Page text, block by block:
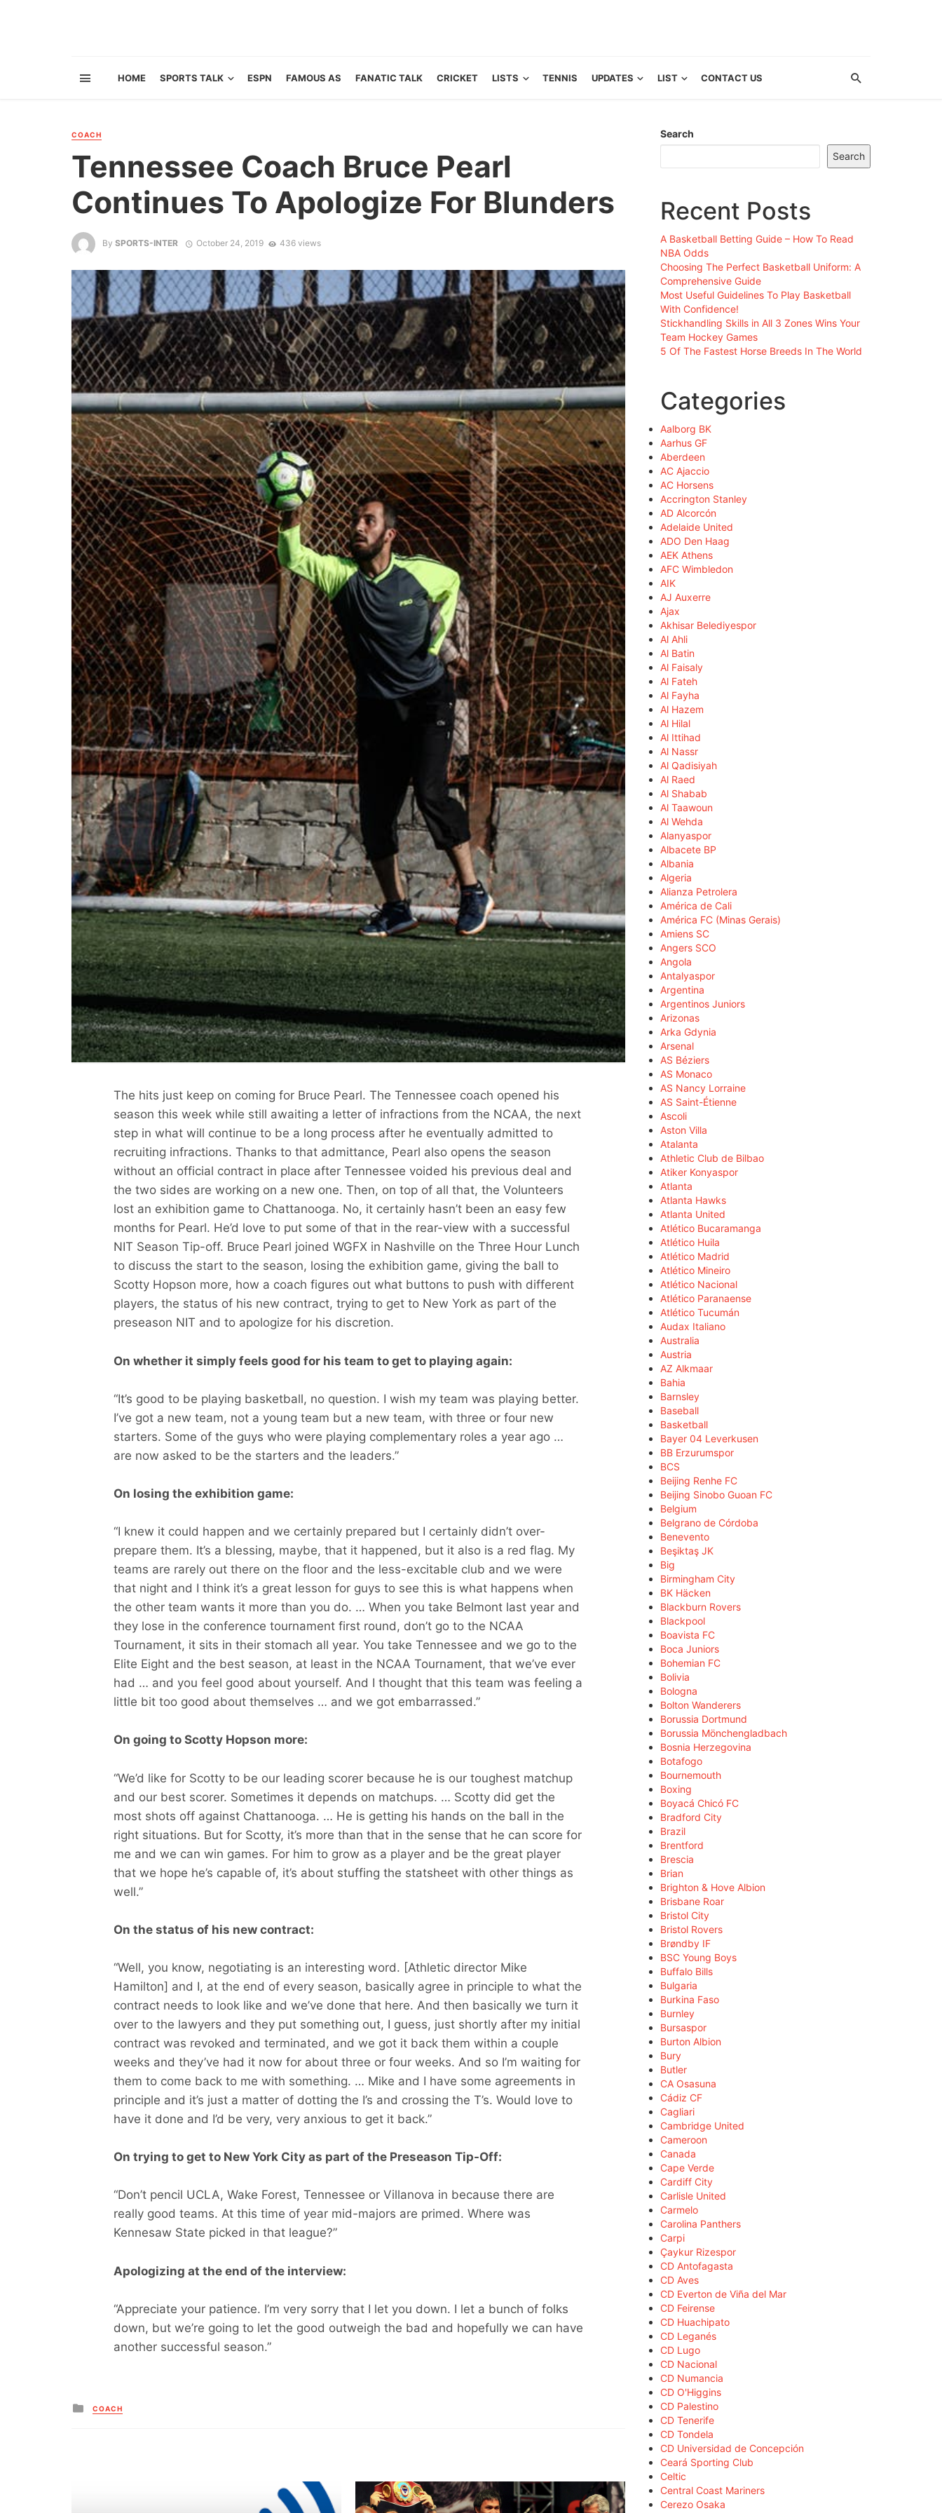
HOME SPORTS TALK ESPN FAMOUS AS FANATIC TALK CRICKET LISTS TENNIS UPDATES LIST CONTACT US
COACH
Tennessee Coach Bruce Pearl
Continues To Apologize For Blunders
By SPORTS-INTER October 24, 2019 436 views
The hits just keep on coming for Bruce Pearl. The Tennessee coach opened his
season this week while still awaiting a letter of infractions from the NCAA, the next
step in what will continue to be a long process after he eventually admitted to
recruiting infractions. Thanks to that admittance, Pearl also opens the season
without an official contract in place after Tennessee voided his previous deal and
the two sides are working on a new one. Then, on top of all that, the Volunteers
lost an exhibition game to Chattanooga. No, it certainly hasn’t been an easy few
months for Pearl. He’d love to put some of that in the rear-view with a successful
NIT Season Tip-off. Bruce Pearl joined WGFX in Nashville on the Three Hour Lunch
to discuss the start to the season, losing the exhibition game, giving the ball to
Scotty Hopson more, how a coach figures out what buttons to push with different
players, the status of his new contract, trying to get to New York as part of the
preseason NIT and to apologize for his discretion.
On whether it simply feels good for his team to get to playing again:
“It’s good to be playing basketball, no question. I wish my team was playing better.
I’ve got a new team, not a young team but a new team, with three or four new
starters. Some of the guys who were playing complementary roles a year ago …
are now asked to be the starters and the leaders.”
On losing the exhibition game:
“I knew it could happen and we certainly prepared but I certainly didn’t over-
prepare them. It’s a blessing, maybe, that it happened, but it also is a red flag. My
teams are rarely out there on the floor and the less-excitable club and we were
that night and I think it’s a great lesson for guys to see this is what happens when
the other team wants it more than you do. … When you take Belmont last year and
they lose in the conference tournament first round, don’t go to the NCAA
Tournament, it sits in their stomach all year. You take Tennessee and we go to the
Elite Eight and the best season, at least in the NCAA Tournament, that we’ve ever
had … and you feel good about yourself. And I thought that this team was feeling a
little bit too good about themselves … and we got embarrassed.”
On going to Scotty Hopson more:
“We’d like for Scotty to be our leading scorer because he is our toughest matchup
and our best scorer. Sometimes it depends on matchups. … Scotty did get the
most shots off against Chattanooga. … He is getting his hands on the ball in the
right situations. But for Scotty, it’s more than that in the sense that he can score for
me and we can win games. For him to grow as a player and be the great player
that we hope he’s capable of, it’s about stuffing the statsheet with other things as
well.”
On the status of his new contract:
“Well, you know, negotiating is an interesting word. [Athletic director Mike
Hamilton] and I, at the end of every season, basically agree in principle to what the
contract needs to look like and we’ve done that here. And then basically we turn it
over to the lawyers and they put something out, I guess, just shortly after my initial
contract was revoked and terminated, and we got it back them within a couple
weeks and they’ve had it now for about three or four weeks. And so I’m waiting for
them to come back to me with something. … Mike and I have some agreements in
principle and it’s just a matter of dotting the I’s and crossing the T’s. Would love to
have it done and I’d be very, very anxious to get it back.”
On trying to get to New York City as part of the Preseason Tip-Off:
“Don’t pencil UCLA, Wake Forest, Tennessee or Villanova in because there are
really good teams. At this time of year mid-majors are primed. Where was
Kennesaw State picked in that league?”
Apologizing at the end of the interview:
“Appreciate your patience. I’m very sorry that I let you down. I let a bunch of folks
down, but we’re going to let the good outweigh the bad and hopefully we can have
another successful season.”
Posted
in
COACH
Search
Search
Recent Posts
A Basketball Betting Guide – How To Read
NBA Odds
Choosing The Perfect Basketball Uniform: A
Comprehensive Guide
Most Useful Guidelines To Play Basketball
With Confidence!
Stickhandling Skills in All 3 Zones Wins Your
Team Hockey Games
5 Of The Fastest Horse Breeds In The World
Categories
Aalborg BK
Aarhus GF
Aberdeen
AC Ajaccio
AC Horsens
Accrington Stanley
AD Alcorcón
Adelaide United
ADO Den Haag
AEK Athens
AFC Wimbledon
AIK
AJ Auxerre
Ajax
Akhisar Belediyespor
Al Ahli
Al Batin
Al Faisaly
Al Fateh
Al Fayha
Al Hazem
Al Hilal
Al Ittihad
Al Nassr
Al Qadisiyah
Al Raed
Al Shabab
Al Taawoun
Al Wehda
Alanyaspor
Albacete BP
Albania
Algeria
Alianza Petrolera
América de Cali
América FC (Minas Gerais)
Amiens SC
Angers SCO
Angola
Antalyaspor
Argentina
Argentinos Juniors
Arizonas
Arka Gdynia
Arsenal
AS Béziers
AS Monaco
AS Nancy Lorraine
AS Saint-Étienne
Ascoli
Aston Villa
Atalanta
Athletic Club de Bilbao
Atiker Konyaspor
Atlanta
Atlanta Hawks
Atlanta United
Atlético Bucaramanga
Atlético Huila
Atlético Madrid
Atlético Mineiro
Atlético Nacional
Atlético Paranaense
Atlético Tucumán
Audax Italiano
Australia
Austria
AZ Alkmaar
Bahia
Barnsley
Baseball
Basketball
Bayer 04 Leverkusen
BB Erzurumspor
BCS
Beijing Renhe FC
Beijing Sinobo Guoan FC
Belgium
Belgrano de Córdoba
Benevento
Beşiktaş JK
Big
Birmingham City
BK Häcken
Blackburn Rovers
Blackpool
Boavista FC
Boca Juniors
Bohemian FC
Bolivia
Bologna
Bolton Wanderers
Borussia Dortmund
Borussia Mönchengladbach
Bosnia Herzegovina
Botafogo
Bournemouth
Boxing
Boyacá Chicó FC
Bradford City
Brazil
Brentford
Brescia
Brian
Brighton & Hove Albion
Brisbane Roar
Bristol City
Bristol Rovers
Brøndby IF
BSC Young Boys
Buffalo Bills
Bulgaria
Burkina Faso
Burnley
Bursaspor
Burton Albion
Bury
Butler
CA Osasuna
Cádiz CF
Cagliari
Cambridge United
Cameroon
Canada
Cape Verde
Cardiff City
Carlisle United
Carmelo
Carolina Panthers
Carpi
Çaykur Rizespor
CD Antofagasta
CD Aves
CD Everton de Viña del Mar
CD Feirense
CD Huachipato
CD Leganés
CD Lugo
CD Nacional
CD Numancia
CD O'Higgins
CD Palestino
CD Tenerife
CD Tondela
CD Universidad de Concepción
Ceará Sporting Club
Celtic
Central Coast Mariners
Cerezo Osaka